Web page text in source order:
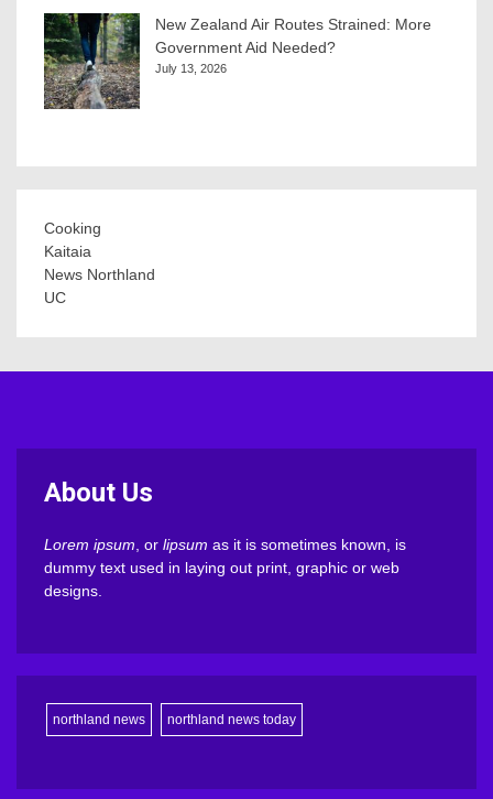
New Zealand Air Routes Strained: More
Government Aid Needed?
July 13, 2026
Cooking
Kaitaia
News Northland
UC
About Us
Lorem ipsum , or lipsum as it is sometimes known, is
dummy text used in laying out print, graphic or web
designs.
northland news northland news today